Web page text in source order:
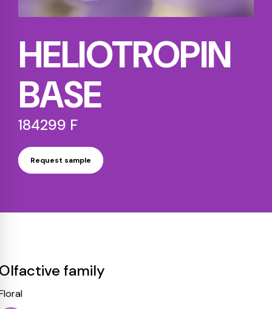
HELIOTROPIN
BASE
184299 F
Request sample
family